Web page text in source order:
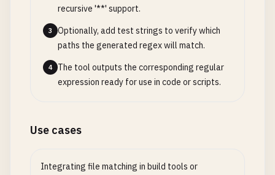
recursive '**' support.
3
Optionally, add test strings to verify which
paths the generated regex will match.
4
The tool outputs the corresponding regular
expression ready for use in code or scripts.
Use cases
Integrating file matching in build tools or